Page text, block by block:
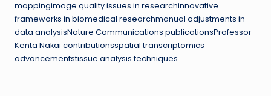
mappingimage quality issues in researchinnovative
frameworks in biomedical researchmanual adjustments in
data analysisNature Communications publicationsProfessor
Kenta Nakai contributionsspatial transcriptomics
advancementstissue analysis techniques